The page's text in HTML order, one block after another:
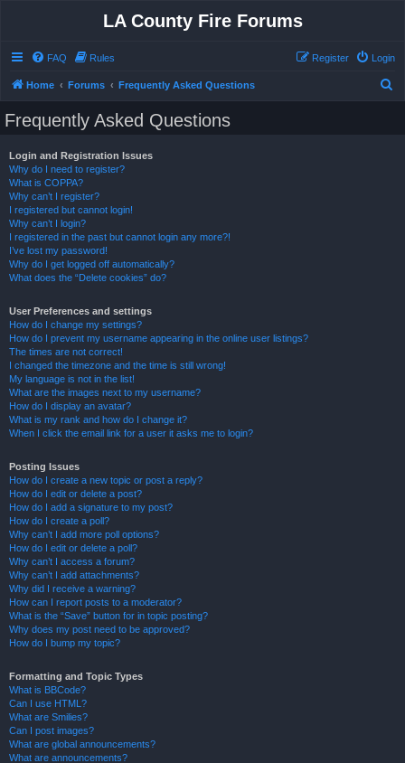
LA County Fire Forums
FAQ Rules Login
Register
Home Forums Frequently Asked Questions
Frequently Asked Questions
Login and Registration Issues
Why do I need to register?
What is COPPA?
Why can’t I register?
I registered but cannot login!
Why can’t I login?
I registered in the past but cannot login any more?!
I’ve lost my password!
Why do I get logged off automatically?
What does the “Delete cookies” do?
User Preferences and settings
How do I change my settings?
How do I prevent my username appearing in the online user listings?
The times are not correct!
I changed the timezone and the time is still wrong!
My language is not in the list!
What are the images next to my username?
How do I display an avatar?
What is my rank and how do I change it?
When I click the email link for a user it asks me to login?
Posting Issues
How do I create a new topic or post a reply?
How do I edit or delete a post?
How do I add a signature to my post?
How do I create a poll?
Why can’t I add more poll options?
How do I edit or delete a poll?
Why can’t I access a forum?
Why can’t I add attachments?
Why did I receive a warning?
How can I report posts to a moderator?
What is the “Save” button for in topic posting?
Why does my post need to be approved?
How do I bump my topic?
Formatting and Topic Types
What is BBCode?
Can I use HTML?
What are Smilies?
Can I post images?
What are global announcements?
What are announcements?